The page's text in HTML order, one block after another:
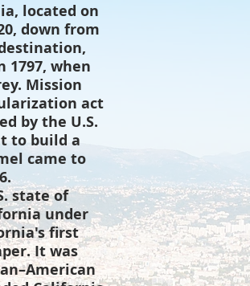
located on
down from
when
Mission
act
by the U.S.
to build a
came to
state of
under
first
It was